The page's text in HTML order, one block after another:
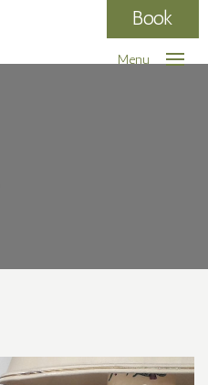
Book
Menu